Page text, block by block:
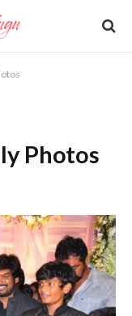
Photos